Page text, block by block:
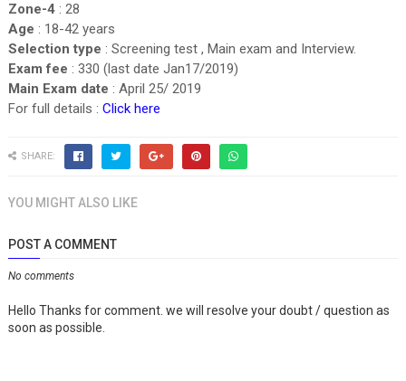
Zone-4: 28
Age : 18-42 years
Selection type : Screening test , Main exam and Interview.
Exam fee : 330 (last date Jan17/2019)
Main Exam date : April 25/ 2019
For full details : Click here
SHARE:
YOU MIGHT ALSO LIKE
POST A COMMENT
No comments
Hello Thanks for comment. we will resolve your doubt / question as
soon as possible.